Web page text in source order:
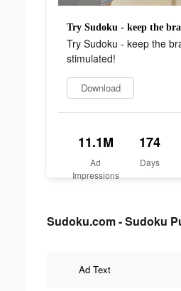
Try Sudoku - keep the
stimulated!
Download
11.1M
Ad
Impressions
174
Days
Sudoku.com - Sudoku
Ad Text